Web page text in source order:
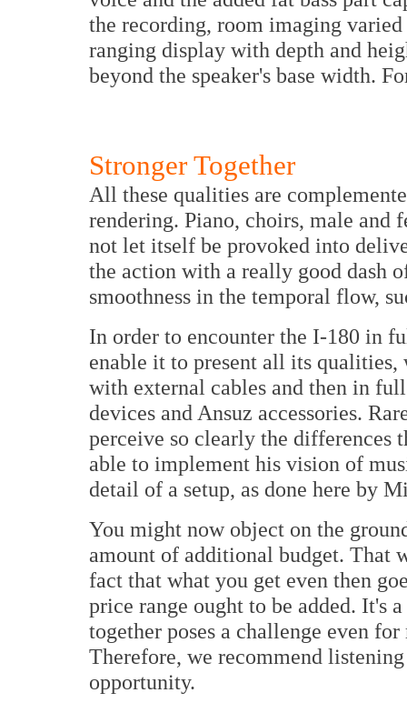
the recording, room imaging
ranging display with depth and
beyond the speaker's base width.
Stronger Together
All these qualities are
rendering. Piano, choirs, male and
not let itself be provoked into
the action with a really good dash
smoothness in the temporal flow,
In order to encounter the I-180 in
enable it to present all its
with external cables and then in
devices and Ansuz accessories.
perceive so clearly the differences
able to implement his vision of
detail of a setup, as done here by
You might now object on the
amount of additional budget. That
fact that what you get even then
price range ought to be added. It's
together poses a challenge even
Therefore, we recommend
opportunity.